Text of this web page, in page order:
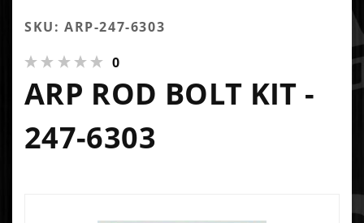
SKU: ARP-247-6303
0
ARP ROD BOLT KIT -
247-6303